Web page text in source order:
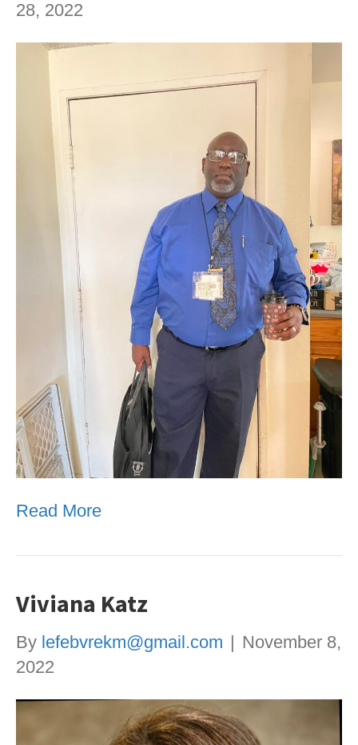
28, 2022
Read More
Viviana Katz
By lefebvrekm@gmail.com
November 8,
2022